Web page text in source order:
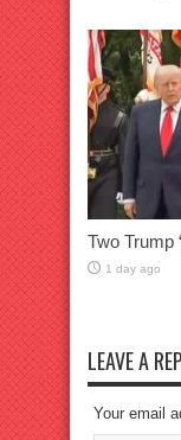
Two Trump
1 day ago
LEAVE A
Your email